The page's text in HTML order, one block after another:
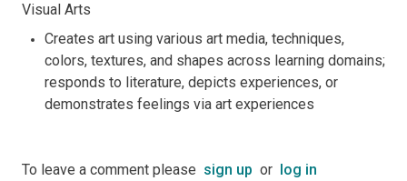
Visual Arts
Creates art using various art media, techniques,
colors, textures, and shapes across learning domains;
responds to literature, depicts experiences, or
demonstrates feelings via art experiences
To leave a comment please sign up or log in